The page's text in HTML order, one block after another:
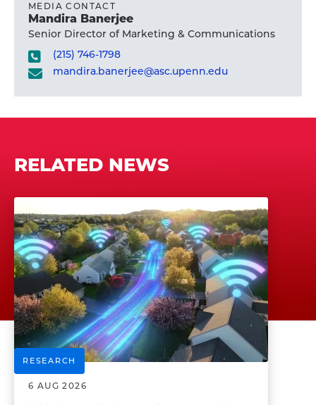
MEDIA CONTACT
Mandira Banerjee
Senior Director of Marketing & Communications
(215) 746-1798
mandira.banerjee@asc.upenn.edu
RELATED NEWS
RESEARCH
6 AUG 2026